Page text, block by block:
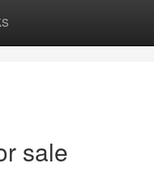
sale